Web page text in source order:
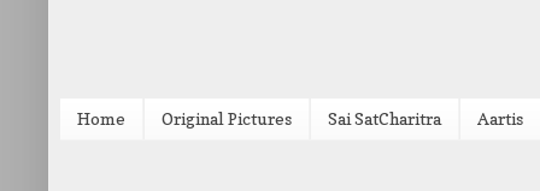
Home Original Pictures Sai SatCharitra Aartis